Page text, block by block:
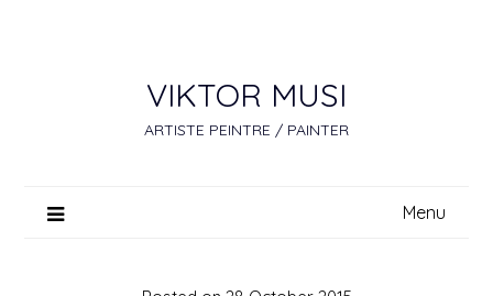
VIKTOR MUSI
ARTISTE PEINTRE / PAINTER
Menu